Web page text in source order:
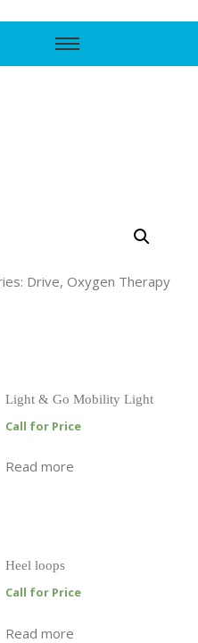
Call Support
Drive, Oxygen Therapy
Light & Go Mobility Light
Call for Price
Read more
Heel loops
Call for Price
Read more